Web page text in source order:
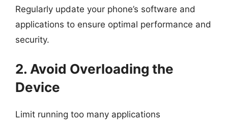
Regularly update your phone’s software and
applications to ensure optimal performance and
security.
2. Avoid Overloading the
Device
Limit running too many applications